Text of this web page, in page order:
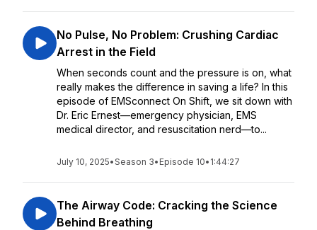
No Pulse, No Problem: Crushing Cardiac
Arrest in the Field
When seconds count and the pressure is on, what
really makes the difference in saving a life? In this
episode of EMSconnect On Shift, we sit down with
Dr. Eric Ernest—emergency physician, EMS
medical director, and resuscitation nerd—to...
July 10, 2025•Season 3• Episode 10• 1:44:27
The Airway Code: Cracking the Science
Behind Breathing